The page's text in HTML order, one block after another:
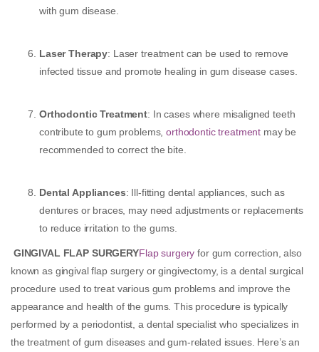
with gum disease.
Laser Therapy: Laser treatment can be used to remove
infected tissue and promote healing in gum disease cases.
Orthodontic Treatment: In cases where misaligned teeth
contribute to gum problems,orthodontic treatment may be
recommended to correct the bite.
Dental Appliances: Ill-fitting dental appliances, such as
dentures or braces, may need adjustments or replacements
to reduce irritation to the gums.
GINGIVAL FLAP SURGERYFlap surgery for gum correction, also
known as gingival flap surgery or gingivectomy, is a dental surgical
procedure used to treat various gum problems and improve the
appearance and health of the gums. This procedure is typically
performed by a periodontist, a dental specialist who specializes in
the treatment of gum diseases and gum-related issues. Here’s an